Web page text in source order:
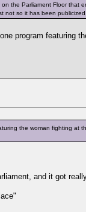
the Parliament Floor
not so it has been publicized.
program featuring
the woman fighting at
and it got